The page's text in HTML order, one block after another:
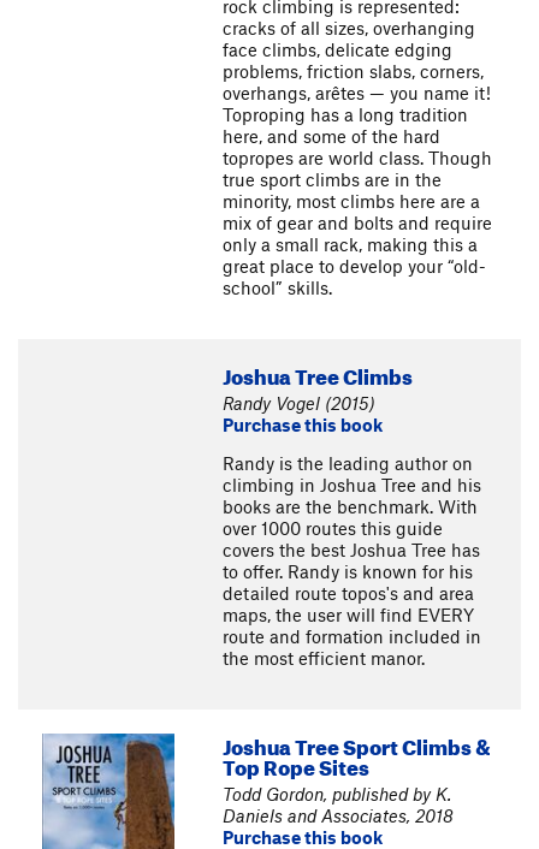
rock climbing is represented:
cracks of all sizes, overhanging
face climbs, delicate edging
problems, friction slabs, corners,
overhangs, arêtes — you name it!
Toproping has a long tradition
here, and some of the hard
topropes are world class. Though
true sport climbs are in the
minority, most climbs here are a
mix of gear and bolts and require
only a small rack, making this a
great place to develop your “old-
school” skills.
Joshua Tree Climbs
Randy Vogel (2015)
Purchase this book
Randy is the leading author on
climbing in Joshua Tree and his
books are the benchmark. With
over 1000 routes this guide
covers the best Joshua Tree has
to offer. Randy is known for his
detailed route topos's and area
maps, the user will find EVERY
route and formation included in
the most efficient manor.
Joshua Tree Sport Climbs &
Top Rope Sites
Todd Gordon, published by K.
Daniels and Associates, 2018
Purchase this book